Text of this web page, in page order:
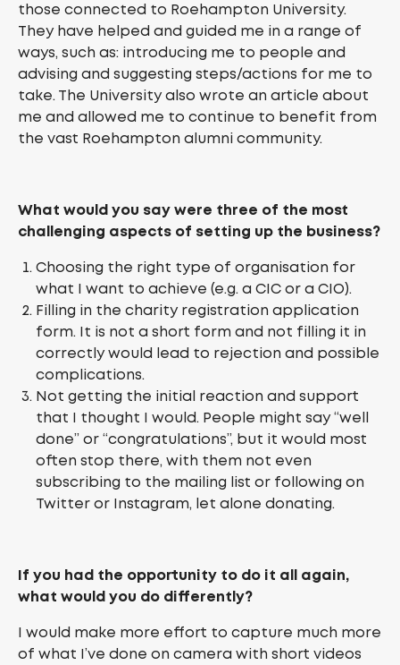
those connected to Roehampton University.
They have helped and guided me in a range of
ways, such as: introducing me to people and
advising and suggesting steps/actions for me to
take. The University also wrote an article about
me and allowed me to continue to benefit from
the vast Roehampton alumni community.
What would you say were three of the most
challenging aspects of setting up the business?
Choosing the right type of organisation for
what I want to achieve (e.g. a CIC or a CIO).
Filling in the charity registration application
form. It is not a short form and not filling it in
correctly would lead to rejection and possible
complications.
Not getting the initial reaction and support
that I thought I would. People might say “well
done” or “congratulations”, but it would most
often stop there, with them not even
subscribing to the mailing list or following on
Twitter or Instagram, let alone donating.
If you had the opportunity to do it all again,
what would you do differently?
I would make more effort to capture much more
of what I’ve done on camera with short videos